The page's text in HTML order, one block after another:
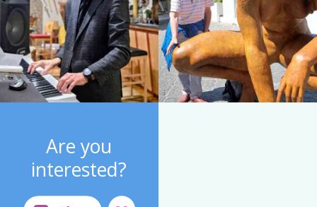
Are you
interested?